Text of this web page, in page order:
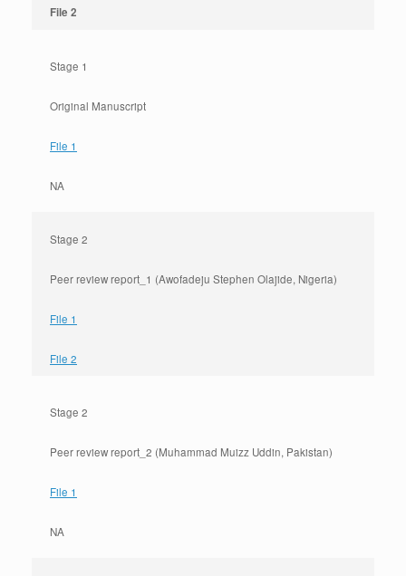
File 2
Stage 1
Original Manuscript
File 1
NA
Stage 2
Peer review report_1 (Awofadeju Stephen Olajide, Nigeria)
File 1
File 2
Stage 2
Peer review report_2 (Muhammad Muizz Uddin, Pakistan)
File 1
NA